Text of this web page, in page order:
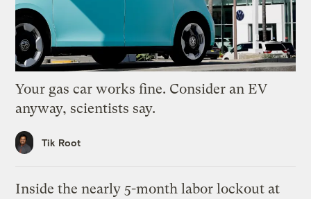
Your gas car works fine. Consider an EV
anyway, scientists say.
Tik Root
Inside the nearly 5-month labor lockout at